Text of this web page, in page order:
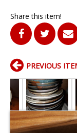
Share this item!
PREVIOUS